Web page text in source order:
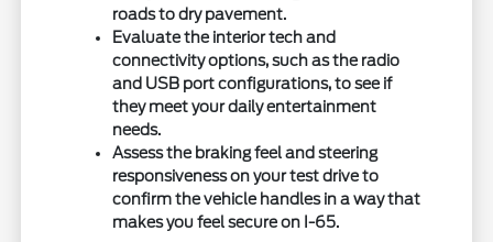
roads to dry pavement.
Evaluate the interior tech and
connectivity options, such as the radio
and USB port configurations, to see if
they meet your daily entertainment
needs.
Assess the braking feel and steering
responsiveness on your test drive to
confirm the vehicle handles in a way that
makes you feel secure on I-65.